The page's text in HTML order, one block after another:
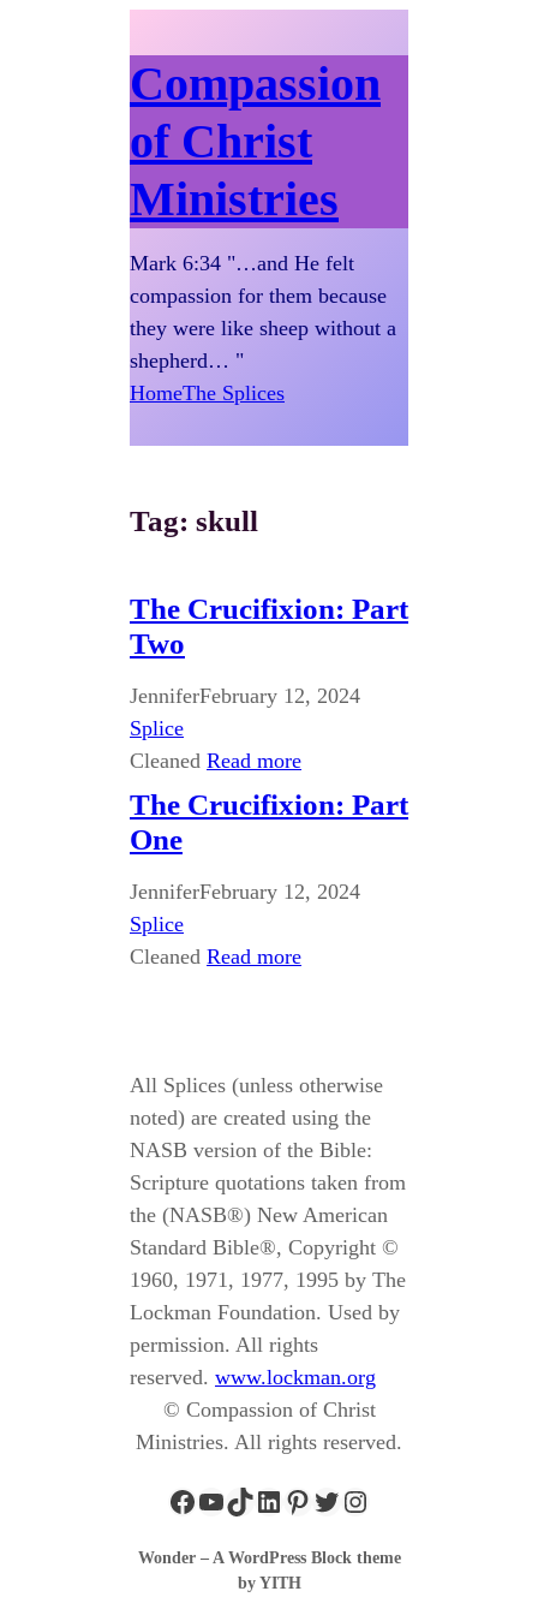
Compassion
of Christ
Ministries
Mark 6:34 "…and He felt
compassion for them because
they were like sheep without a
shepherd… "
HomeThe Splices
Tag: skull
The Crucifixion: Part
Two
JenniferFebruary 12, 2024
Splice
Cleaned Read more
The Crucifixion: Part
One
JenniferFebruary 12, 2024
Splice
Cleaned Read more
All Splices (unless otherwise
noted) are created using the
NASB version of the Bible:
Scripture quotations taken from
the (NASB®) New American
Standard Bible®, Copyright ©
1960, 1971, 1977, 1995 by The
Lockman Foundation. Used by
permission. All rights
reserved. www.lockman.org
© Compassion of Christ
Ministries. All rights reserved.
Wonder – A WordPress Block theme
by YITH